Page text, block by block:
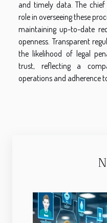
and timely data. The
role in overseeing these
maintaining up-to-date
openness. Transparent
the likelihood of legal
trust, reflecting a
operations and adherence